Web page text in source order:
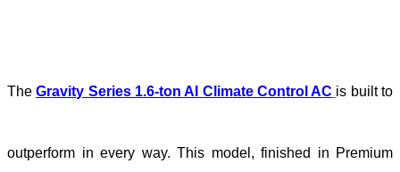
TheGravity Series 1.6-ton AI Climate Control AC is built to
outperform in every way. This model, finished in Premium